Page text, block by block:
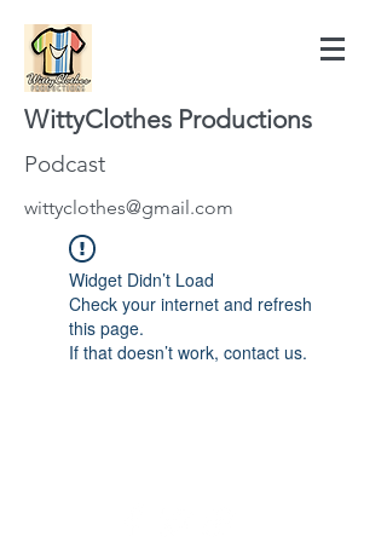
WittyClothes Productions
Podcast
wittyclothes@gmail.com
Widget Didn’t Load
Check your internet and refresh
this page.
If that doesn’t work, contact us.